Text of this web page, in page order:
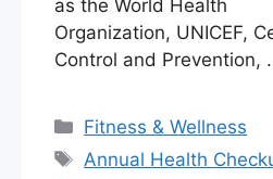
as the World Health
Organization, UNICEF,
Control and Prevention,
Fitness & Wellness
Annual Health